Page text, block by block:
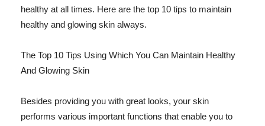
healthy at all times. Here are the top 10 tips to maintain
healthy and glowing skin always.
The Top 10 Tips Using Which You Can Maintain Healthy
And Glowing Skin
Besides providing you with great looks, your skin
performs various important functions that enable you to